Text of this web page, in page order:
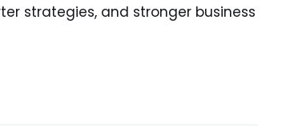
strategies, and stronger business